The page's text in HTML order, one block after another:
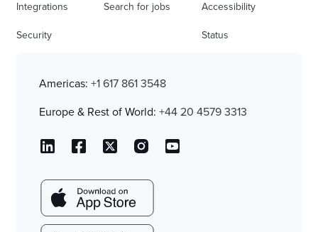
Integrations
Security
Search for jobs Accessibility
Status
Americas: +1 617 861 3548
Europe & Rest of World: +44 20 4579 3313